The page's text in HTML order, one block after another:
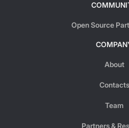
Open Source
About
Contacts
Team
Partners &